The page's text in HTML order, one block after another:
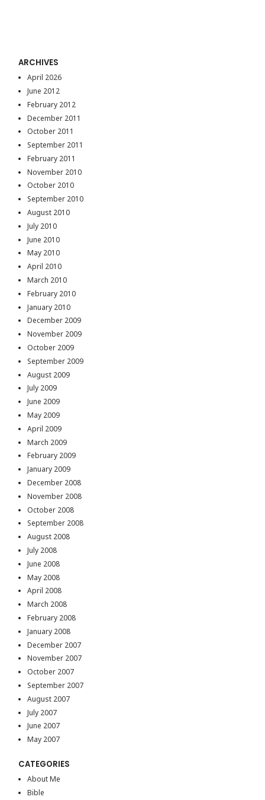
ARCHIVES
April 2026
June 2012
February 2012
December 2011
October 2011
September 2011
February 2011
November 2010
October 2010
September 2010
August 2010
July 2010
June 2010
May 2010
April 2010
March 2010
February 2010
January 2010
December 2009
November 2009
October 2009
September 2009
August 2009
July 2009
June 2009
May 2009
April 2009
March 2009
February 2009
January 2009
December 2008
November 2008
October 2008
September 2008
August 2008
July 2008
June 2008
May 2008
April 2008
March 2008
February 2008
January 2008
December 2007
November 2007
October 2007
September 2007
August 2007
July 2007
June 2007
May 2007
CATEGORIES
About Me
Bible